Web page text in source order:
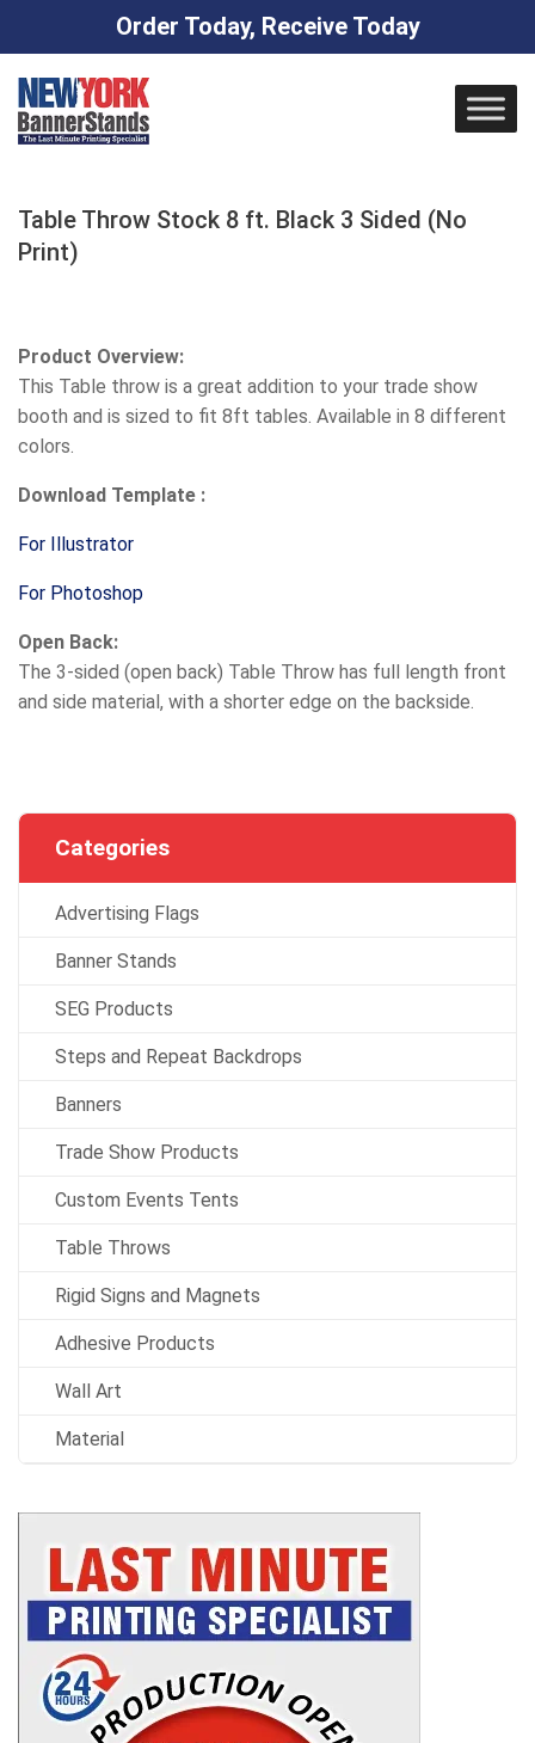
Order Today, Receive Today
content
Table Throw Stock 8 ft. Black 3 Sided (No
Print)
Product Overview:
This Table throw is a great addition to your trade show
booth and is sized to fit 8ft tables. Available in 8 different
colors.
Download Template :
For Illustrator
For Photoshop
Open Back:
The 3-sided (open back) Table Throw has full length front
and side material, with a shorter edge on the backside.
Categories
Advertising Flags
Banner Stands
SEG Products
Steps and Repeat Backdrops
Banners
Trade Show Products
Custom Events Tents
Table Throws
Rigid Signs and Magnets
Adhesive Products
Wall Art
Material